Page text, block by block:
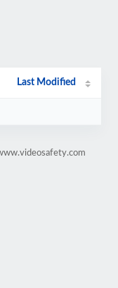
Last Modified